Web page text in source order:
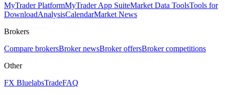
MyTrader PlatformMyTrader App SuiteMarket Data ToolsTools for
DownloadAnalysisCalendarMarket News
Brokers
Compare brokersBroker newsBroker offersBroker competitions
Other
FX BluelabsTradeFAQ